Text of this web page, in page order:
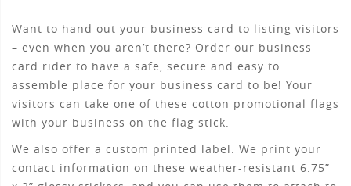
Want to hand out your business card to listing visitors
– even when you aren’t there? Order our business
card rider to have a safe, secure and easy to
assemble place for your business card to be! Your
visitors can take one of these cotton promotional flags
with your business on the flag stick.
We also offer a custom printed label. We print your
contact information on these weather-resistant 6.75”